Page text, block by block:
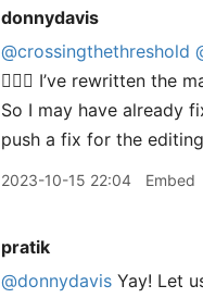
donnydavis
@crossingthethreshold
🤦🏼‍♂️ I’ve rewritten
So I may have already
push a fix for the
2023-10-15 22:04 Embed
pratik
@donnydavis Yay! Let